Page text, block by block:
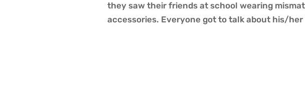
they saw their friends at school wearing
accessories. Everyone got to talk about his/